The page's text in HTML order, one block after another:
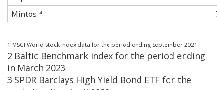
Mintos 4
1 MSCI World stock index data for the period ending September 2021
2 Baltic Benchmark index for the period ending
in March 2023
3 SPDR Barclays High Yield Bond ETF for the